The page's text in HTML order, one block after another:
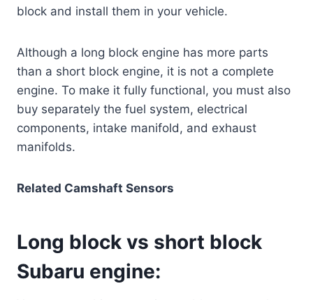
block and install them in your vehicle.
Although a long block engine has more parts
than a short block engine, it is not a complete
engine. To make it fully functional, you must also
buy separately the fuel system, electrical
components, intake manifold, and exhaust
manifolds.
Related Camshaft Sensors
Long block vs short block
Subaru engine: